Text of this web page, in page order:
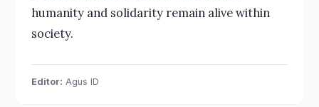
humanity and solidarity remain alive within
society.
Editor: Agus ID